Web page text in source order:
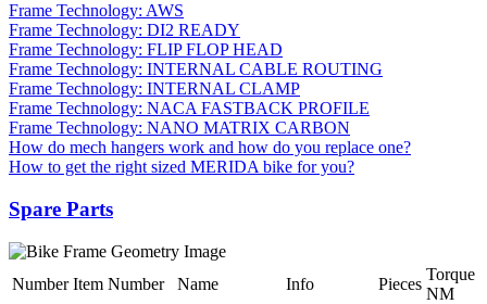
Frame Technology: AWS
Frame Technology: DI2 READY
Frame Technology: FLIP FLOP HEAD
Frame Technology: INTERNAL CABLE ROUTING
Frame Technology: INTERNAL CLAMP
Frame Technology: NACA FASTBACK PROFILE
Frame Technology: NANO MATRIX CARBON
How do mech hangers work and how do you replace one?
How to get the right sized MERIDA bike for you?
Spare Parts
Number Item Number Name Info Pieces
Torque
NM